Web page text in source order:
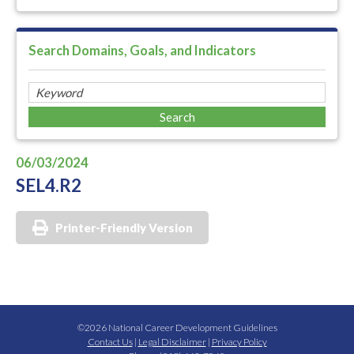
Search Domains, Goals, and Indicators
06/03/2024
SEL4.R2
Printer-Friendly Version
©2026 National Career Development Guidelines
Contact Us| Legal Disclaimer| Privacy Policy